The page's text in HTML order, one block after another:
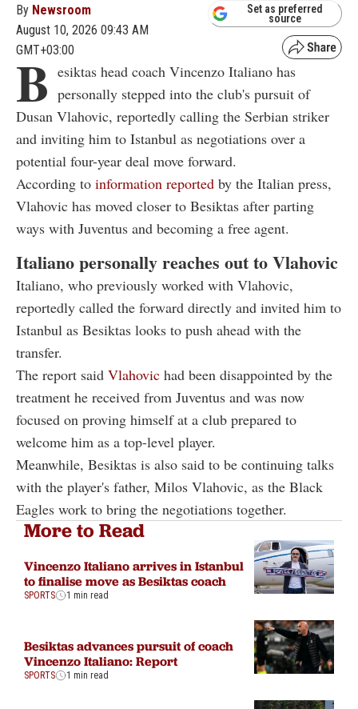
By Newsroom
August 10, 2026 09:43 AM
GMT+03:00
Set as preferred
source
B esiktas head coach Vincenzo Italiano has
personally stepped into the club's pursuit of
Dusan Vlahovic, reportedly calling the Serbian striker
and inviting him to Istanbul as negotiations over a
potential four-year deal move forward.
According to information reported by the Italian press,
Vlahovic has moved closer to Besiktas after parting
ways with Juventus and becoming a free agent.
Italiano personally reaches out to Vlahovic
Italiano, who previously worked with Vlahovic,
reportedly called the forward directly and invited him to
Istanbul as Besiktas looks to push ahead with the
transfer.
The report said Vlahovic had been disappointed by the
treatment he received from Juventus and was now
focused on proving himself at a club prepared to
welcome him as a top-level player.
Meanwhile, Besiktas is also said to be continuing talks
with the player's father, Milos Vlahovic, as the Black
Eagles work to bring the negotiations together.
More to Read
Vincenzo Italiano arrives in Istanbul
to finalise move as Besiktas coach
SPORTS 1 min read
Besiktas advances pursuit of coach
Vincenzo Italiano: Report
SPORTS 1 min read